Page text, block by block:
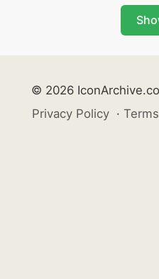
© 2026
Privacy Policy ·